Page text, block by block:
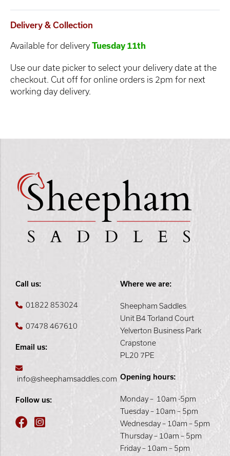
Delivery & Collection
Available for delivery Tuesday 11th
Use our date picker to select your delivery date at the
checkout. Cut off for online orders is 2pm for next
working day delivery.
Call us:
01822 853024
07478 467610
Email us:
info@sheephamsaddles.com
Follow us:
Where we are:
Sheepham Saddles
Unit B4 Torland Court
Yelverton Business Park
Crapstone
PL20 7PE
Opening hours:
Monday – 10am -5pm
Tuesday – 10am – 5pm
Wednesday – 10am – 5pm
Thursday – 10am – 5pm
Friday – 10am – 5pm